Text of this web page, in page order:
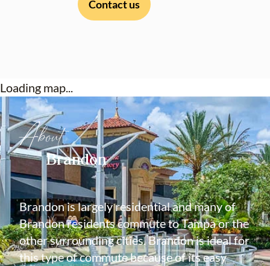
Contact us
Loading map...
About
Brandon
Brandon is largely residential and many of
Brandon residents commute to Tampa or the
other surrounding cities. Brandon is ideal for
this type of commute because of its easy